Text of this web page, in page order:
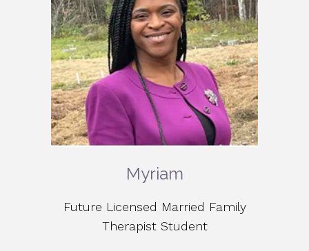
Myriam
Future Licensed Married Family
Therapist Student